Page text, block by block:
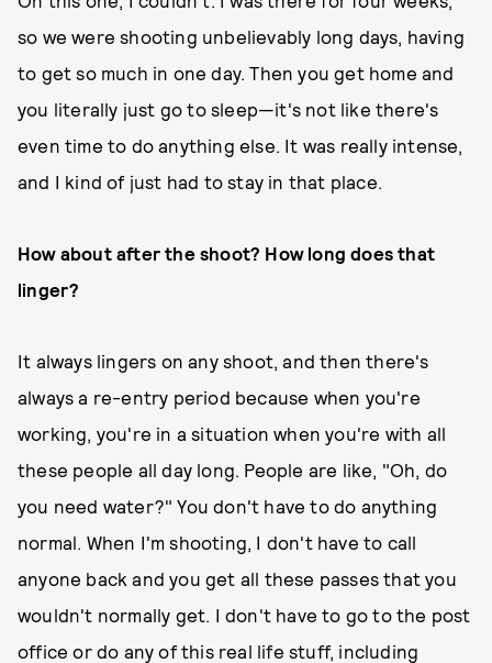
so we were shooting unbelievably long days, having
to get so much in one day. Then you get home and
you literally just go to sleep—it's not like there's
even time to do anything else. It was really intense,
and I kind of just had to stay in that place.
How about after the shoot? How long does that
linger?
It always lingers on any shoot, and then there's
always a re-entry period because when you're
working, you're in a situation when you're with all
these people all day long. People are like, "Oh, do
you need water?" You don't have to do anything
normal. When I'm shooting, I don't have to call
anyone back and you get all these passes that you
wouldn't normally get. I don't have to go to the post
office or do any of this real life stuff, including